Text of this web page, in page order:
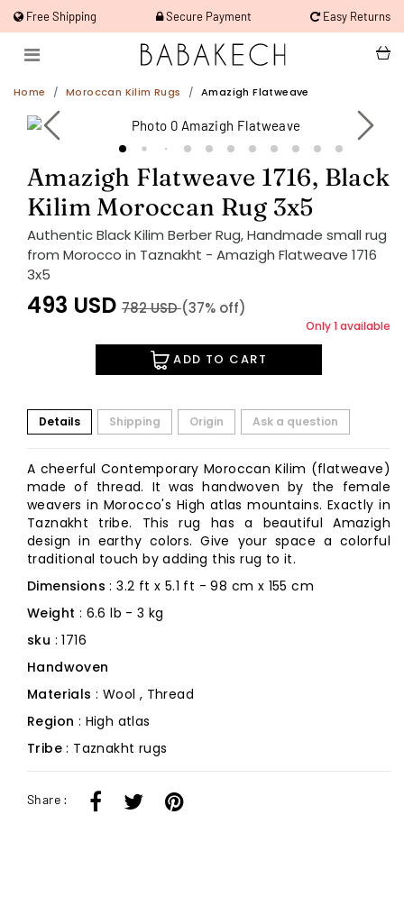
Free Shipping Secure Payment Easy Returns
Home Moroccan Kilim Rugs Amazigh Flatweave
Amazigh Flatweave 1716, Black
Kilim Moroccan Rug 3x5
Authentic Black Kilim Berber Rug, Handmade small rug
from Morocco in Taznakht - Amazigh Flatweave 1716
3x5
493 USD 782USD(37% off)
Only 1 available
ADD TO CART
Details Shipping Origin Ask a question
A cheerful Contemporary Moroccan Kilim (flatweave)
made of thread. It was handwoven by the female
weavers in Morocco's High atlas mountains. Exactly in
Taznakht tribe. This rug has a beautiful Amazigh
design in earthy colors. Give your space a colorful
traditional touch by adding this rug to it.
Dimensions: 3.2 ft x 5.1 ft - 98 cm x 155 cm
Weight : 6.6 lb - 3 kg
sku : 1716
Handwoven
Materials : Wool , Thread
Region : High atlas
Tribe: Taznakht rugs
Share :